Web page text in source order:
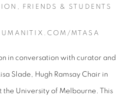
FRIENDS & STUDENTS
MTASA
in conversation with curator and
Slade, Hugh Ramsay Chair in
the University of Melbourne. This